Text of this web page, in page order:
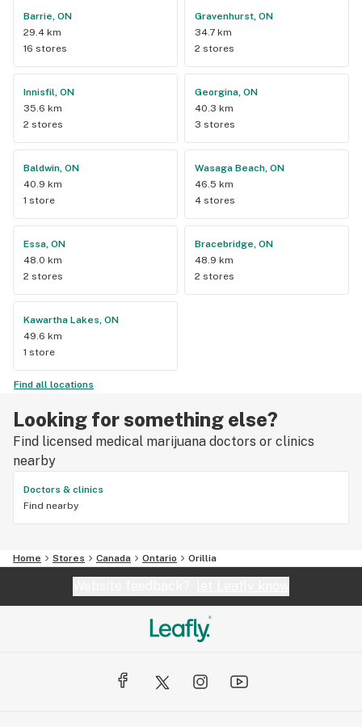
Barrie, ON
29.4 km
16 stores
Gravenhurst, ON
34.7 km
2 stores
Innisfil, ON
35.6 km
2 stores
Georgina, ON
40.3 km
3 stores
Baldwin, ON
40.9 km
1 store
Wasaga Beach, ON
46.5 km
4 stores
Essa, ON
48.0 km
2 stores
Bracebridge, ON
48.9 km
2 stores
Kawartha Lakes, ON
49.6 km
1 store
Find all locations
Looking for something else?
Find licensed medical marijuana doctors or clinics
nearby
Doctors & clinics
Find nearby
Home Stores Canada Ontario Orillia